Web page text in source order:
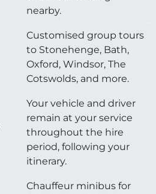
nearby.
Customised group tours
to Stonehenge, Bath,
Oxford, Windsor, The
Cotswolds, and more.
Your vehicle and driver
remain at your service
throughout the hire
period, following your
itinerary.
Chauffeur minibus for